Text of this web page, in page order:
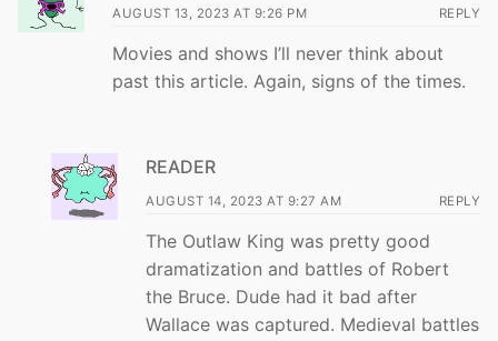
AUGUST 13, 2023 AT 9:26 PM REPLY
Movies and shows I’ll never think about
past this article. Again, signs of the times.
READER
AUGUST 14, 2023 AT 9:27 AM REPLY
The Outlaw King was pretty good
dramatization and battles of Robert
the Bruce. Dude had it bad after
Wallace was captured. Medieval battles